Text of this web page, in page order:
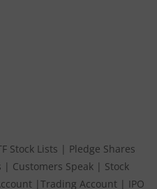
Stock Lists | Pledge Shares
| Customers Speak | Stock
| Trading Account | IPO